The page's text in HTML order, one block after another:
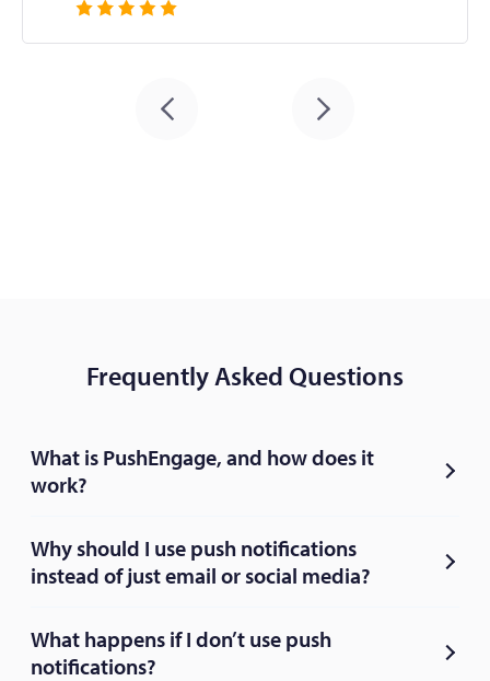
Frequently Asked Questions
What is PushEngage, and how does it
work?
Why should I use push notifications
instead of just email or social media?
What happens if I don’t use push
notifications?